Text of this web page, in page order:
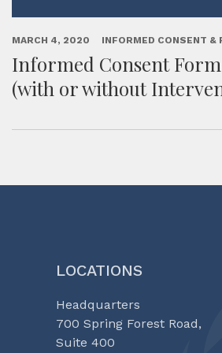
MARCH 4, 2020 INFORMED CONSENT &
Informed Consent
(with or without
LOCATIONS
Headquarters
700 Spring Forest Road,
Suite 400